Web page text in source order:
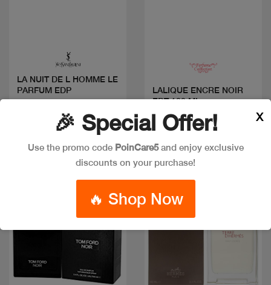
LA NUIT DE L HOMME LE
PARFUM EDP
Available in multiple
LALIQUE ENCRE NOIR
EDT 100 ML
Code: #17857
$55
🎉 Special Offer!
Use the promo code PoinCare5and enjoy exclusive
discounts on your purchase!
🔥 Shop Now
X